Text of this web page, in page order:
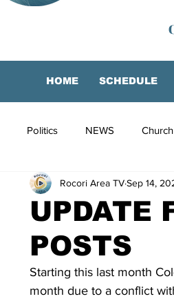
HOME SCHEDULE
Politics NEWS
UPDATE
POSTS
Rocori Area TVSep 14,
Starting this last month
month due to a conflict